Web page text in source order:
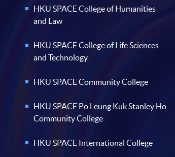
HKU SPACE College of Humanities
and Law
HKU SPACE College of Life Sciences
and Technology
HKU SPACE Community College
HKU SPACE Po Leung Kuk Stanley Ho
Community College
HKU SPACE International College